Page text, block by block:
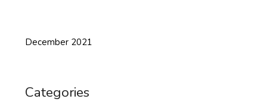
December 2021
Categories